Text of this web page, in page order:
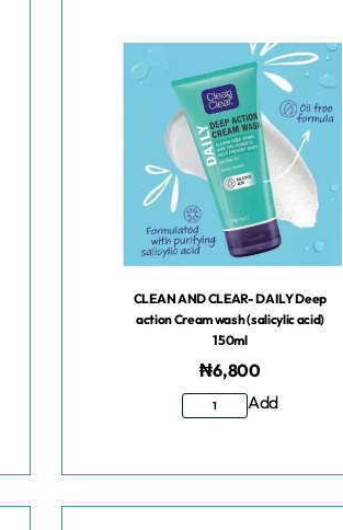
CLEAN AND CLEAR- DAILY Deep
action Cream wash (salicylic acid)
150ml
₦6,800
Add